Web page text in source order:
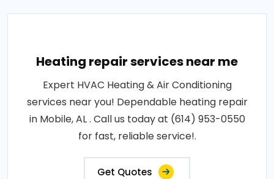
Heating repair services near me
Expert HVAC Heating & Air Conditioning
services near you! Dependable heating repair
in Mobile, AL . Call us today at (614) 953-0550
for fast, reliable service!.
Get Quotes